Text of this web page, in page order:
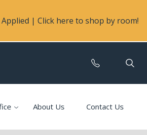
| Click here to shop by room!
About Us Contact Us